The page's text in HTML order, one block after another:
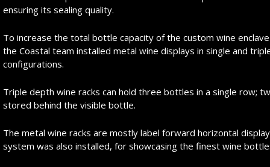
ensuring its sealing quality.
To increase the total bottle capacity of the custom wine enclave
the Coastal team installed metal wine displays in single and
configurations.
Triple depth wine racks can hold three bottles in a single row;
stored behind the visible bottle.
The metal wine racks are mostly label forward horizontal
system was also installed, for showcasing the finest wine